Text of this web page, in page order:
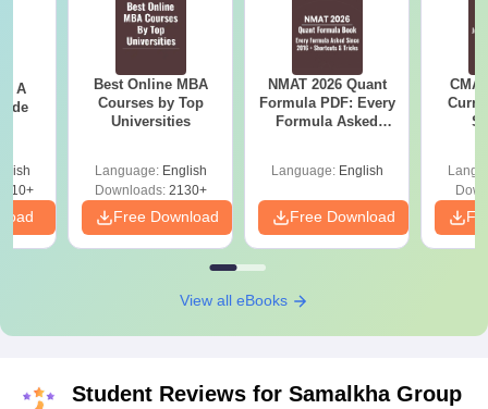
- A
Best Online MBA
Courses by Top
Universities
Language: English
Downloads:2130+
Free Download
NMAT 2026 Quant
Formula PDF: Every
Formula Asked
Language: English
Free Download
View all eBooks
Student Reviews for Samalkha Group